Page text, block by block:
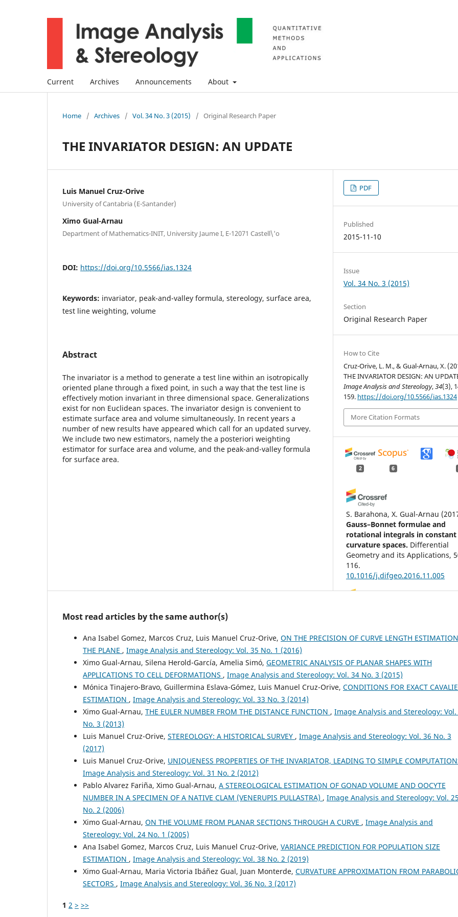
Current Archives Announcements About
Home / Archives / Vol. 34 No. 3 (2015) / Original Research Paper
THE INVARIATOR DESIGN: AN UPDATE
Luis Manuel Cruz-Orive
University of Cantabria (E-Santander)
Ximo Gual-Arnau
Department of Mathematics-INIT, University Jaume I, E-12071 Castell\'o
DOI: https://doi.org/10.5566/ias.1324
Keywords: invariator, peak-and-valley formula, stereology, surface area,
test line weighting, volume
Abstract
The invariator is a method to generate a test line within an isotropically
oriented plane through a fixed point, in such a way that the test line is
effectively motion invariant in three dimensional space. Generalizations
exist for non Euclidean spaces. The invariator design is convenient to
estimate surface area and volume simultaneously. In recent years a
number of new results have appeared which call for an updated survey.
We include two new estimators, namely the a posteriori weighting
estimator for surface area and volume, and the peak-and-valley formula
for surface area.
PDF
Published
2015-11-10
Issue
Vol. 34 No. 3 (2015)
Section
Original Research Paper
How to Cite
Cruz-Orive, L. M., & Gual-Arnau, X.
THE INVARIATOR DESIGN: AN
Image Analysis and Stereology,34(3),
159. https://doi.org/10.5566/ias.1324
More Citation Formats
2 6
S. Barahona, X. Gual-Arnau
Gauss–Bonnet formulae and
rotational integrals in constant
curvature spaces. Differential
Geometry and its Applications,
116.
10.1016/j.difgeo.2016.11.005
Tensor Valuations and Their
Applications in Stochastic
Notes in Mathematics, 2177, 185.
10.1007/978-3-319-51951-7_7
Cruz-Orive L.M. (2025-12-02)
ESTIMATOR OF THE SURFACE
10.5566/ias.3794
Cruz-Orive L.M. (2024-01-01)
Applications. Interdisciplinary
10.1007/978-3-031-52451-6
Most read articles by the same author(s)
Ana Isabel Gomez, Marcos Cruz, Luis Manuel Cruz-Orive, ON THE PRECISION OF CURVE LENGTH
THE PLANE , Image Analysis and Stereology: Vol. 35 No. 1 (2016)
Ximo Gual-Arnau, Silena Herold-García, Amelia Simó, GEOMETRIC ANALYSIS OF PLANAR SHAPES WITH
APPLICATIONS TO CELL DEFORMATIONS , Image Analysis and Stereology: Vol. 34 No. 3 (2015)
Mónica Tinajero-Bravo, Guillermina Eslava-Gómez, Luis Manuel Cruz-Orive, CONDITIONS FOR EXACT
ESTIMATION , Image Analysis and Stereology: Vol. 33 No. 3 (2014)
Ximo Gual-Arnau, THE EULER NUMBER FROM THE DISTANCE FUNCTION , Image Analysis and Stereology: Vol.
No. 3 (2013)
Luis Manuel Cruz-Orive, STEREOLOGY: A HISTORICAL SURVEY , Image Analysis and Stereology: Vol. 36 No. 3
(2017)
Luis Manuel Cruz-Orive, UNIQUENESS PROPERTIES OF THE INVARIATOR, LEADING TO SIMPLE
Image Analysis and Stereology: Vol. 31 No. 2 (2012)
Pablo Alvarez Fariña, Ximo Gual-Arnau, A STEREOLOGICAL ESTIMATION OF GONAD VOLUME AND OOCYTE
NUMBER IN A SPECIMEN OF A NATIVE CLAM (VENERUPIS PULLASTRA) , Image Analysis and Stereology: Vol. 25
No. 2 (2006)
Ximo Gual-Arnau, ON THE VOLUME FROM PLANAR SECTIONS THROUGH A CURVE , Image Analysis and
Stereology: Vol. 24 No. 1 (2005)
Ana Isabel Gomez, Marcos Cruz, Luis Manuel Cruz-Orive, VARIANCE PREDICTION FOR POPULATION SIZE
ESTIMATION , Image Analysis and Stereology: Vol. 38 No. 2 (2019)
Ximo Gual-Arnau, Maria Victoria Ibáñez Gual, Juan Monterde, CURVATURE APPROXIMATION FROM
SECTORS , Image Analysis and Stereology: Vol. 36 No. 3 (2017)
1 2 > >>